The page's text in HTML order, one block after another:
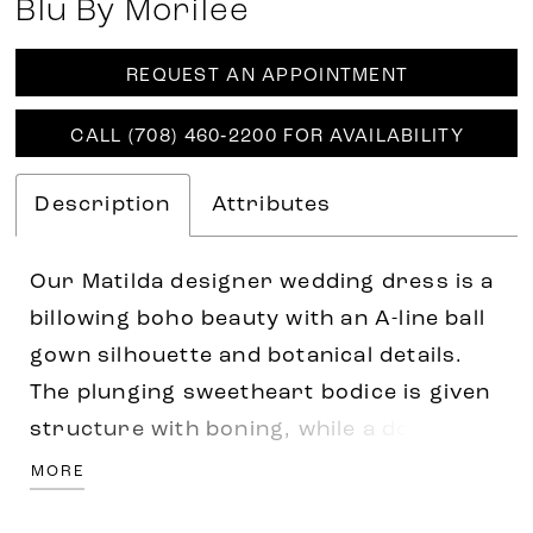
Blu By Morilee
REQUEST AN APPOINTMENT
CALL (708) 460‑2200 FOR AVAILABILITY
Description Attributes
Our Matilda designer wedding dress is a
billowing boho beauty with an A-line ball
gown silhouette and botanical details.
The plunging sweetheart bodice is given
structure with boning, while a double
banded waist with dainty bows define
MORE